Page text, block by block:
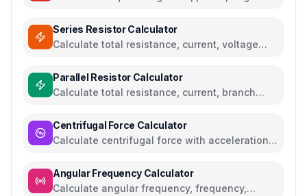
Series Resistor Calculator
Calculate total resistance, current, voltage
Parallel Resistor Calculator
Calculate total resistance, current, branch
Centrifugal Force Calculator
Calculate centrifugal force with acceleration
Angular Frequency Calculator
Calculate angular frequency, frequency,